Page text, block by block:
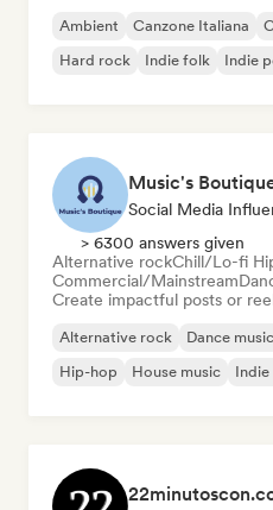
Ambient Canzone Italiana
Hard rock
Indie folk Indie
Music's
Social Media
> 6300 answers given
Alternative rockChill/Lo-fi
Commercial/Mainstream
Create impactful posts or
Alternative rock Dance music
Hip-hop
House music